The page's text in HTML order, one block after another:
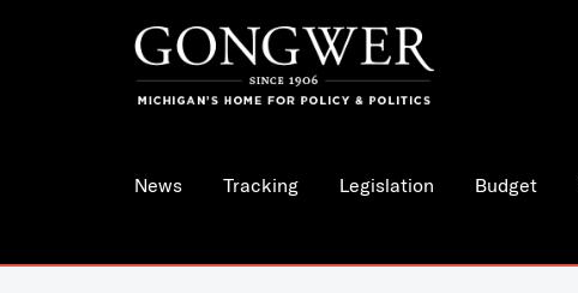
News Tracking Legislation Budget